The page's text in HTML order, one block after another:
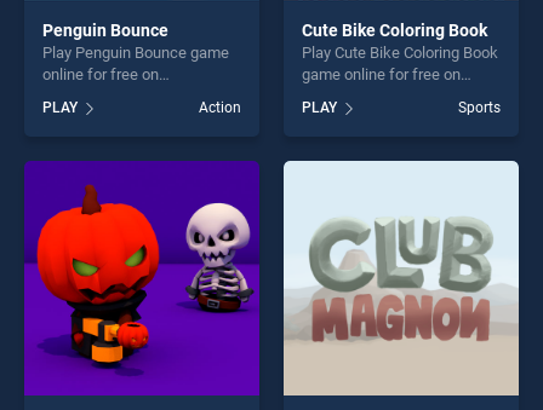
Penguin Bounce
Play Penguin Bounce game
online for free on
Bounce stands out as one of
our top skill games, offering
endless entertainment, is
perfect for players seeking
fun and challenge....
PLAY Action
Cute Bike Coloring Book
Play Cute Bike Coloring Book
game online for free on
Coloring Book stands out as
one of our top skill games,
offering endless
challenge....
PLAY Sports